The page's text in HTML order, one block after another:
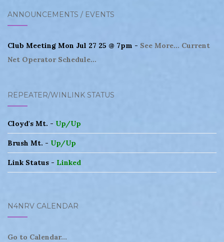
ANNOUNCEMENTS / EVENTS
Club Meeting Mon Jul 27 25 @ 7pm - See More... Current
Net Operator Schedule...
REPEATER/WINLINK STATUS
Cloyd's Mt. - Up/Up
Brush Mt. - Up/Up
Link Status - Linked
N4NRV CALENDAR
Go to Calendar...